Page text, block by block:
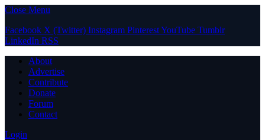
Close Menu
Facebook X (Twitter) Instagram PinterestYouTube Tumblr
LinkedIn RSS
About
Advertise
Contribute
Donate
Forum
Contact
Login